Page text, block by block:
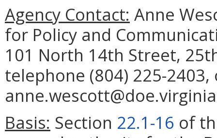
Agency Contact: Anne
for Policy and
101 North 14th Street,
telephone (804) 225-
Basis: Section 22.1-16 of